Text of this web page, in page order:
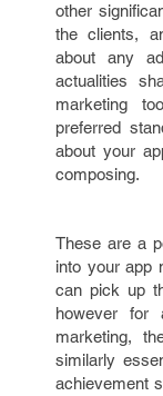
other
the clients,
about any
actualities
marketing
preferred
about your
composing.
These are a
into your app
can pick up
however for
marketing,
similarly
achievement